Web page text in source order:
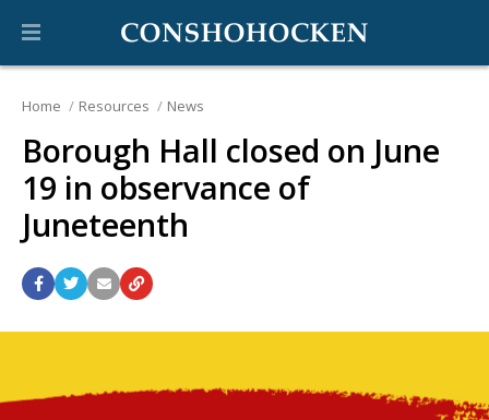
Home Resources News
Borough Hall closed on June
19 in observance of
Juneteenth